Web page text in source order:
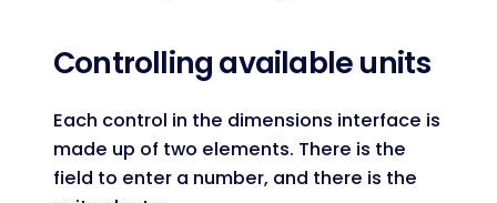
Controlling available units
Each control in the dimensions interface is
made up of two elements. There is the
field to enter a number, and there is the